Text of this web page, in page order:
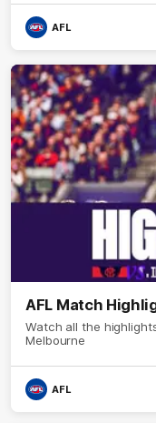
AFL
AFL Match
Watch all the
Melbourne
AFL